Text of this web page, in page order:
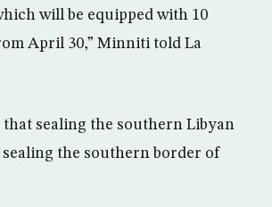
will be equipped with 10
April 30,” Minniti told La
sealing the southern Libyan
sealing the southern border of